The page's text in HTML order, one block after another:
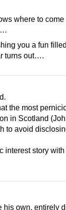
where to come
you a fun
turns out….
the most
in Scotland
to avoid
interest story
his own, entirely